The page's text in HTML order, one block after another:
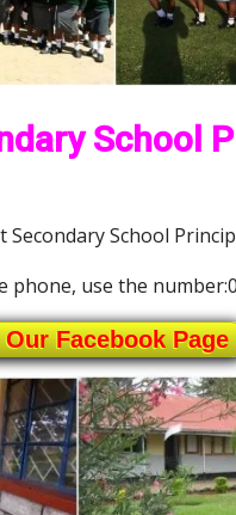
School
School
use the
Facebook Page